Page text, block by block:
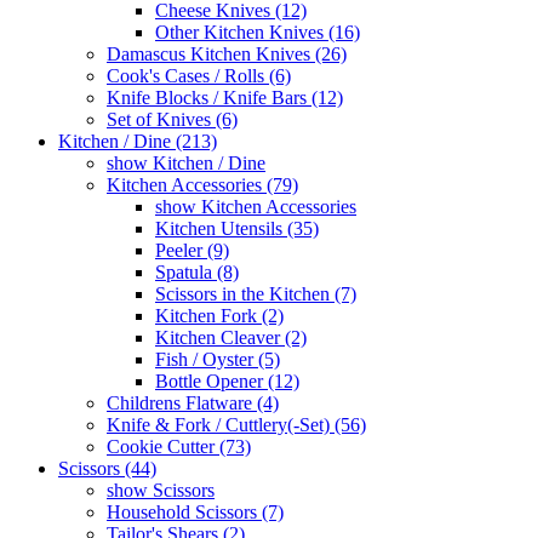
Cheese Knives (12)
Other Kitchen Knives (16)
Damascus Kitchen Knives (26)
Cook's Cases / Rolls (6)
Knife Blocks / Knife Bars (12)
Set of Knives (6)
Kitchen / Dine (213)
show Kitchen / Dine
Kitchen Accessories (79)
show Kitchen Accessories
Kitchen Utensils (35)
Peeler (9)
Spatula (8)
Scissors in the Kitchen (7)
Kitchen Fork (2)
Kitchen Cleaver (2)
Fish / Oyster (5)
Bottle Opener (12)
Childrens Flatware (4)
Knife & Fork / Cuttlery(-Set) (56)
Cookie Cutter (73)
Scissors (44)
show Scissors
Household Scissors (7)
Tailor's Shears (2)